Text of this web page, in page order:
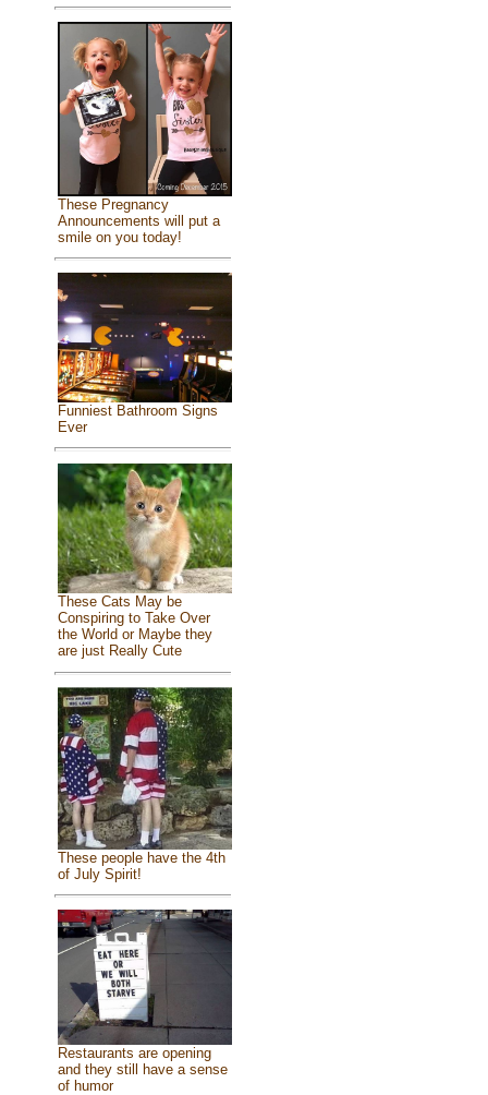
These Pregnancy
Announcements will put a
smile on you today!
Funniest Bathroom Signs
Ever
These Cats May be
Conspiring to Take Over
the World or Maybe they
are just Really Cute
These people have the 4th
of July Spirit!
Restaurants are opening
and they still have a sense
of humor